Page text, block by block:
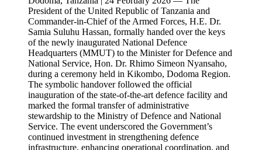
President of the United Republic of Tanzania and
Commander-in-Chief of the Armed Forces, H.E. Dr.
Samia Suluhu Hassan, formally handed over the keys
of the newly inaugurated National Defence
Headquarters (MMUT) to the Minister for Defence and
National Service, Hon. Dr. Rhimo Simeon Nyansaho,
during a ceremony held in Kikombo, Dodoma Region.
The symbolic handover followed the official
inauguration of the state-of-the-art defence facility and
marked the formal transfer of administrative
stewardship to the Ministry of Defence and National
Service. The event underscored the Government’s
continued investment in strengthening defence
infrastructure, enhancing operational coordination, and